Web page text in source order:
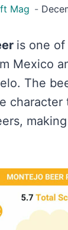
Mag
is one
Mexico
The
character